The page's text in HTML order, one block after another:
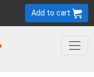
Add to cart